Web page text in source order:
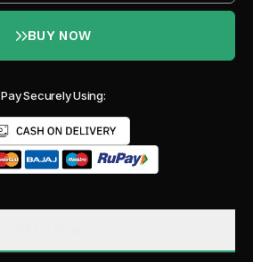
BUY NOW
Pay Securely Using: